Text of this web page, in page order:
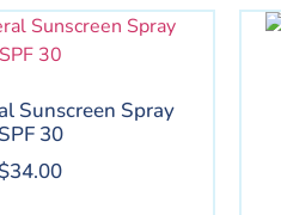
Sunscreen Spray
SPF 30
34.00